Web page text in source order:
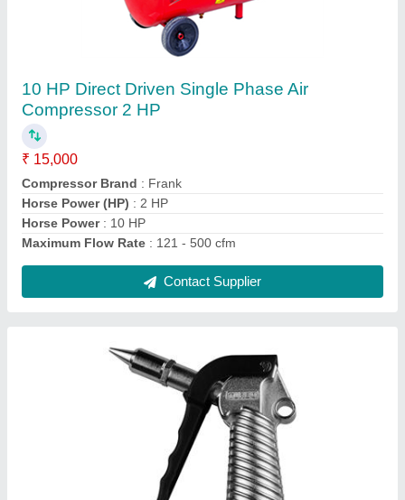
10 HP Direct Driven Single Phase Air
Compressor 2 HP
₹ 15,000
Compressor Brand : Frank
Horse Power (HP) : 2 HP
Horse Power: 10 HP
Maximum Flow Rate : 121 - 500 cfm
Contact Supplier